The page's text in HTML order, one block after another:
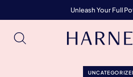
Unleash Your Full